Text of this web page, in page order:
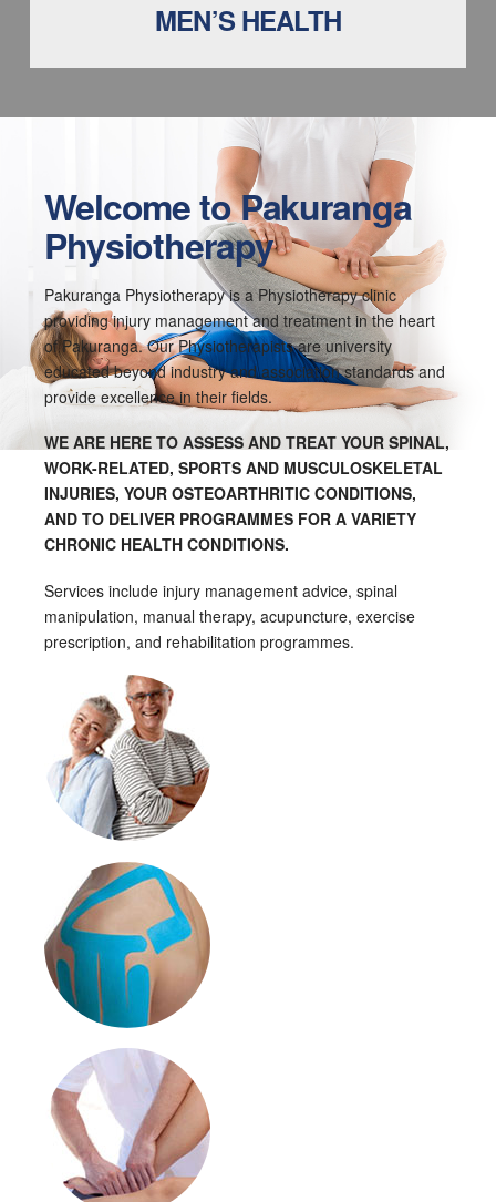
MEN’S HEALTH
Welcome toPakuranga
Physiotherapy
Pakuranga Physiotherapy is a Physiotherapy clinic
providing injury management and treatment in the heart
of Pakuranga. Our Physiotherapists are university
educated beyond industry and association standards and
provide excellence in their fields.
WE ARE HERE TO ASSESS AND TREAT YOUR SPINAL,
WORK-RELATED, SPORTS AND MUSCULOSKELETAL
INJURIES, YOUR OSTEOARTHRITIC CONDITIONS,
AND TO DELIVER PROGRAMMES FOR A VARIETY
CHRONIC HEALTH CONDITIONS.
Services include injury management advice, spinal
manipulation, manual therapy, acupuncture, exercise
prescription, and rehabilitation programmes.